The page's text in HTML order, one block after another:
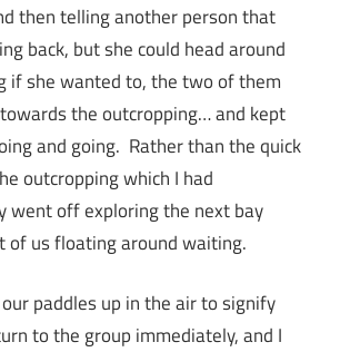
then telling another person that
back, but she could head around
if she wanted to, the two of them
the outcropping… and kept
and going. Rather than the quick
outcropping which I had
went off exploring the next bay
of us floating around waiting.
paddles up in the air to signify
to the group immediately, and I